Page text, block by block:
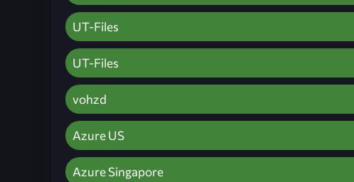
UT-Files
UT-Files
vohzd
Azure US
Azure Singapore